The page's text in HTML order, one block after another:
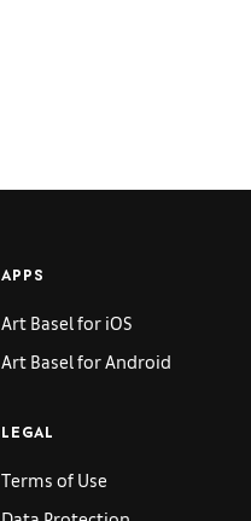
APPS
Art Basel for iOS
Art Basel for Android
LEGAL
Terms of Use